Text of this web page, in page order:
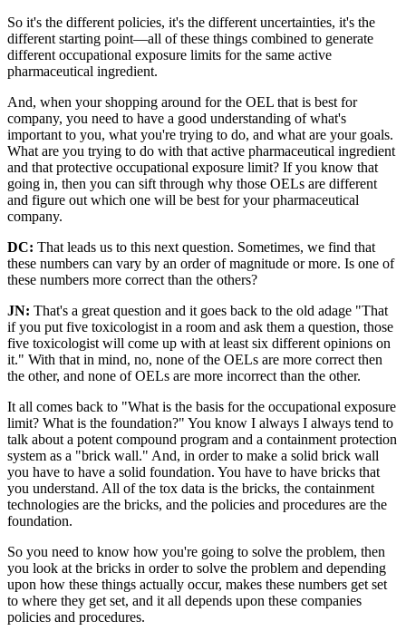
So it's the different policies, it's the different uncertainties, it's the
different starting point—all of these things combined to generate
different occupational exposure limits for the same active
pharmaceutical ingredient.
And, when your shopping around for the OEL that is best for
company, you need to have a good understanding of what's
important to you, what you're trying to do, and what are your goals.
What are you trying to do with that active pharmaceutical ingredient
and that protective occupational exposure limit? If you know that
going in, then you can sift through why those OELs are different
and figure out which one will be best for your pharmaceutical
company.
DC: That leads us to this next question. Sometimes, we find that
these numbers can vary by an order of magnitude or more. Is one of
these numbers more correct than the others?
JN: That's a great question and it goes back to the old adage "That
if you put five toxicologist in a room and ask them a question, those
five toxicologist will come up with at least six different opinions on
it." With that in mind, no, none of the OELs are more correct then
the other, and none of OELs are more incorrect than the other.
It all comes back to "What is the basis for the occupational exposure
limit? What is the foundation?" You know I always I always tend to
talk about a potent compound program and a containment protection
system as a "brick wall." And, in order to make a solid brick wall
you have to have a solid foundation. You have to have bricks that
you understand. All of the tox data is the bricks, the containment
technologies are the bricks, and the policies and procedures are the
foundation.
So you need to know how you're going to solve the problem, then
you look at the bricks in order to solve the problem and depending
upon how these things actually occur, makes these numbers get set
to where they get set, and it all depends upon these companies
policies and procedures.